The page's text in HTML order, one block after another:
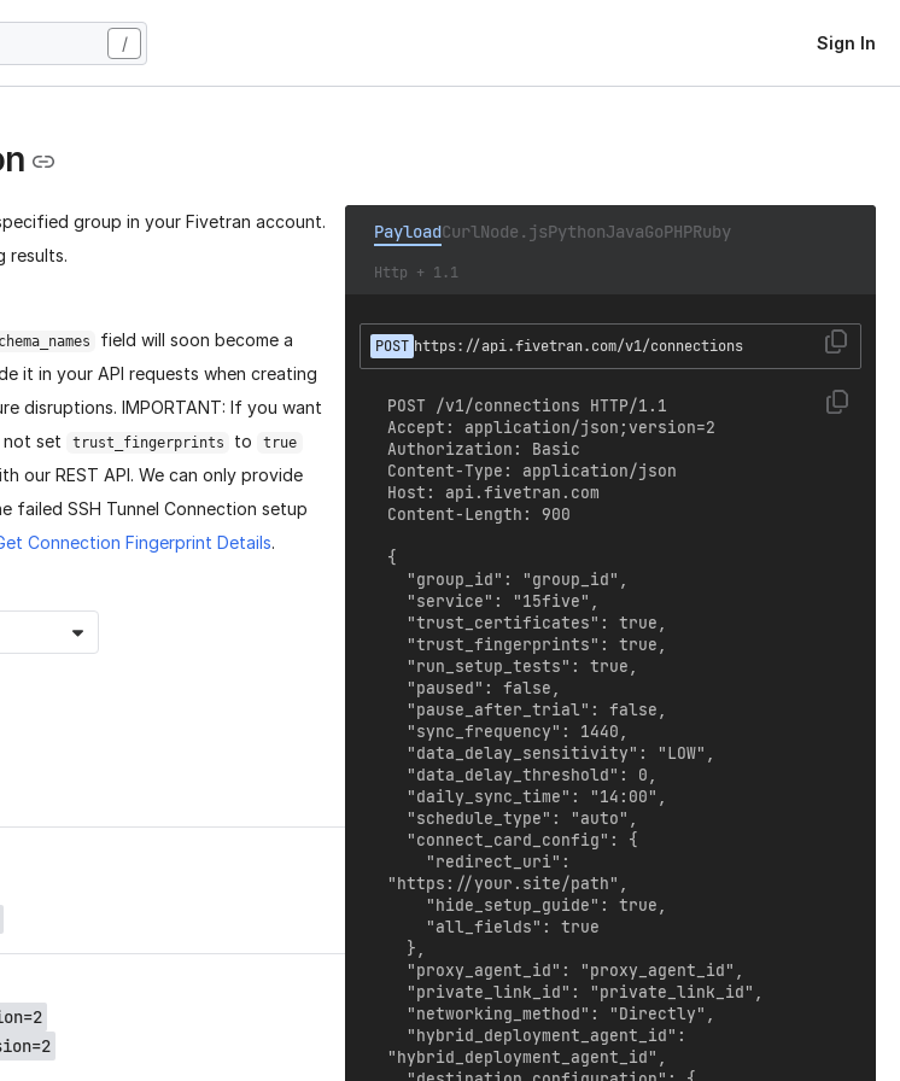
/ Sign In
group in your Fivetran account.
results.
field will soon become a
it in your API requests when creating
disruptions. IMPORTANT: If you want
set
trust_fingerprints to true
our REST API. We can only provide
failed SSH Tunnel Connection setup
Connection Fingerprint Details.
PayloadCurlNode.jsPythonJavaGoPHPRuby
Http + 1.1
POST https://api.fivetran.com/v1/connections
POST /v1/connections HTTP/1.1
Accept: application/json;version=2
Authorization: Basic
Content-Type: application/json
Host: api.fivetran.com
Content-Length: 900
{
"https://your.site/path",
"hybrid_deployment_agent_id",